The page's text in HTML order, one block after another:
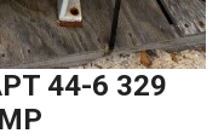
44-6 329